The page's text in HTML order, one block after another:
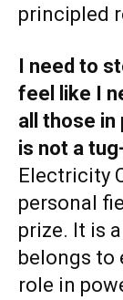
principled
I need to
feel like I
all those in
is not a
Electricity
personal
prize. It is a
belongs to
role in